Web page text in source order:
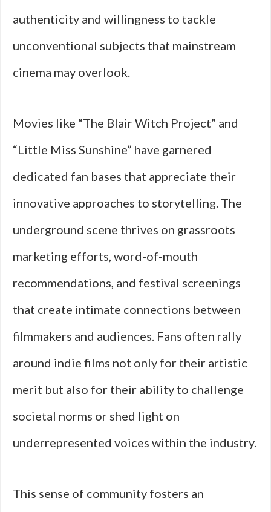
authenticity and willingness to tackle
unconventional subjects that mainstream
cinema may overlook.
Movies like “The Blair Witch Project” and
“Little Miss Sunshine” have garnered
dedicated fan bases that appreciate their
innovative approaches to storytelling. The
underground scene thrives on grassroots
marketing efforts, word-of-mouth
recommendations, and festival screenings
that create intimate connections between
filmmakers and audiences. Fans often rally
around indie films not only for their artistic
merit but also for their ability to challenge
societal norms or shed light on
underrepresented voices within the industry.
This sense of community fosters an